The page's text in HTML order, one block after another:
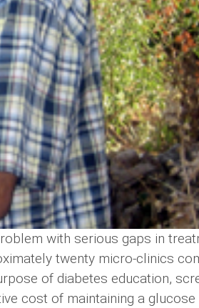
with serious gaps in
twenty micro-clinics
of diabetes education,
cost of maintaining a